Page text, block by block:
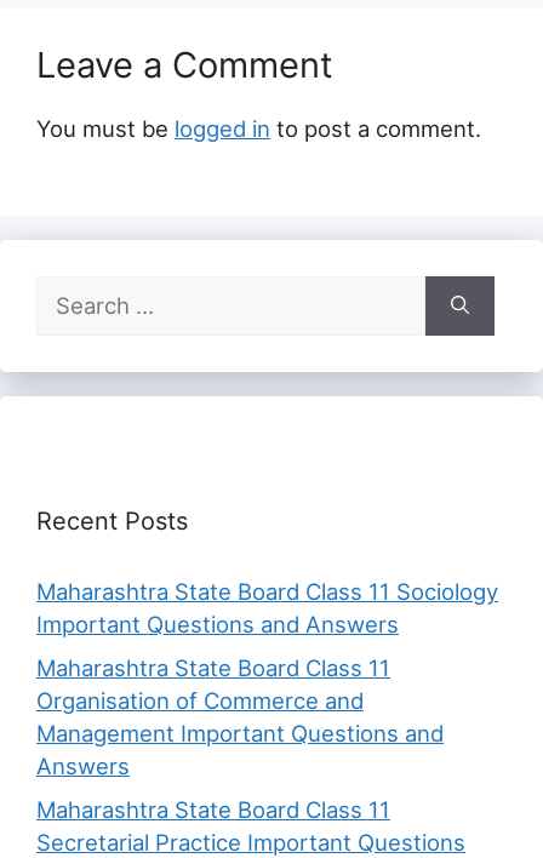
Leave a Comment
You must be logged in to post a comment.
Search
for:
Recent Posts
Maharashtra State Board Class 11 Sociology
Important Questions and Answers
Maharashtra State Board Class 11
Organisation of Commerce and
Management Important Questions and
Answers
Maharashtra State Board Class 11
Secretarial Practice Important Questions